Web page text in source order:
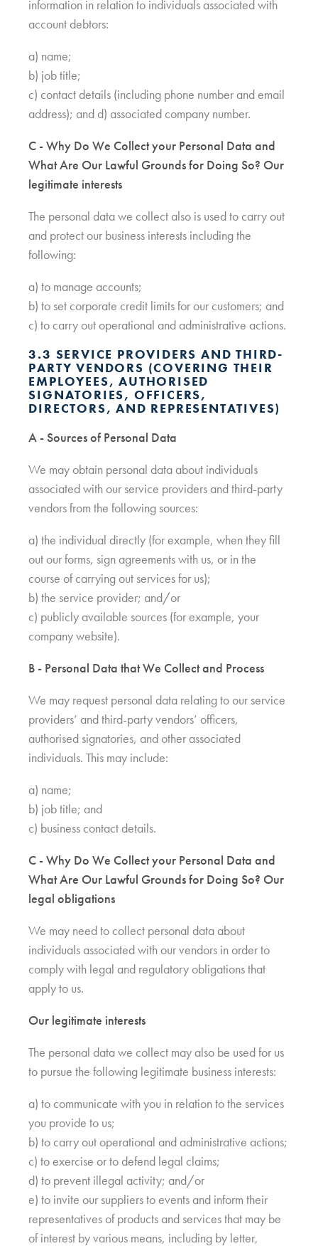
information in relation to individuals associated with
account debtors:
a) name;
b) job title;
c) contact details (including phone number and email
address); and d) associated company number.
C - Why Do We Collect your Personal Data and
What Are Our Lawful Grounds for Doing So? Our
legitimate interests
The personal data we collect also is used to carry out
and protect our business interests including the
following:
a) to manage accounts;
b) to set corporate credit limits for our customers; and
c) to carry out operational and administrative actions.
3.3 SERVICE PROVIDERS AND THIRD-
PARTY VENDORS (COVERING THEIR
EMPLOYEES, AUTHORISED
SIGNATORIES, OFFICERS,
DIRECTORS, AND REPRESENTATIVES)
A - Sources of Personal Data
We may obtain personal data about individuals
associated with our service providers and third-party
vendors from the following sources:
a) the individual directly (for example, when they fill
out our forms, sign agreements with us, or in the
course of carrying out services for us);
b) the service provider; and/or
c) publicly available sources (for example, your
company website).
B - Personal Data that We Collect and Process
We may request personal data relating to our service
providers’ and third-party vendors’ officers,
authorised signatories, and other associated
individuals. This may include:
a) name;
b) job title; and
c) business contact details.
C - Why Do We Collect your Personal Data and
What Are Our Lawful Grounds for Doing So? Our
legal obligations
We may need to collect personal data about
individuals associated with our vendors in order to
comply with legal and regulatory obligations that
apply to us.
Our legitimate interests
The personal data we collect may also be used for us
to pursue the following legitimate business interests:
a) to communicate with you in relation to the services
you provide to us;
b) to carry out operational and administrative actions;
c) to exercise or to defend legal claims;
d) to prevent illegal activity; and/or
e) to invite our suppliers to events and inform their
representatives of products and services that may be
of interest by various means, including by letter,